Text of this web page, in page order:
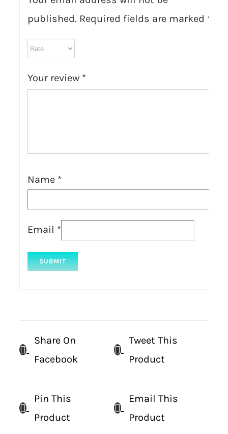
published. Required fields are marked *
Your review *
Name *
Email *
Share On
Facebook
Tweet This
Product
Pin This
Product
Email This
Product